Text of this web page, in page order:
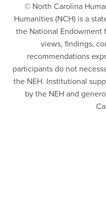
© North Carolina
Humanities (NCH) is a
the National Endowment
views, findings,
recommendations
participants do not
the NEH. Institutional
by the NEH and